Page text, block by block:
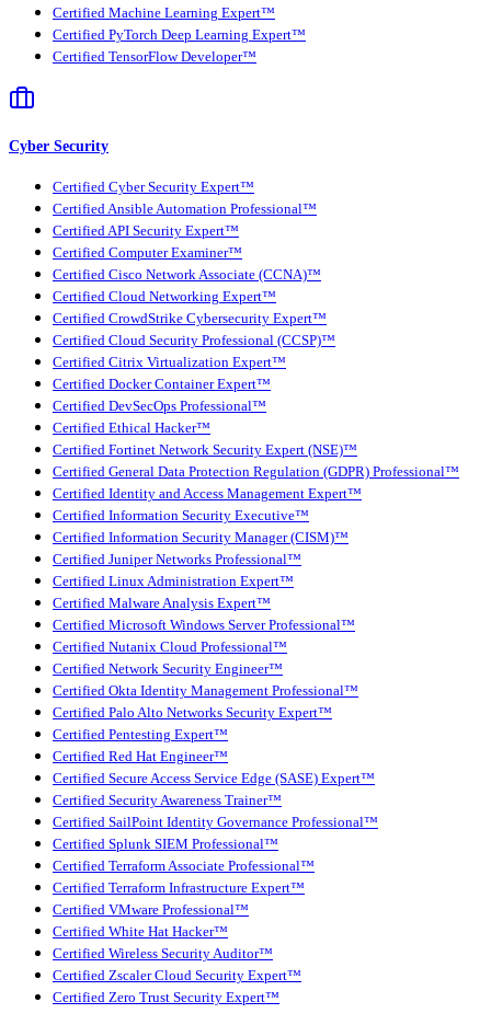
Certified Machine Learning Expert™
Certified PyTorch Deep Learning Expert™
Certified TensorFlow Developer™
Cyber Security
Certified Cyber Security Expert™
Certified Ansible Automation Professional™
Certified API Security Expert™
Certified Computer Examiner™
Certified Cisco Network Associate (CCNA)™
Certified Cloud Networking Expert™
Certified CrowdStrike Cybersecurity Expert™
Certified Cloud Security Professional (CCSP)™
Certified Citrix Virtualization Expert™
Certified Docker Container Expert™
Certified DevSecOps Professional™
Certified Ethical Hacker™
Certified Fortinet Network Security Expert (NSE)™
Certified General Data Protection Regulation (GDPR) Professional™
Certified Identity and Access Management Expert™
Certified Information Security Executive™
Certified Information Security Manager (CISM)™
Certified Juniper Networks Professional™
Certified Linux Administration Expert™
Certified Malware Analysis Expert™
Certified Microsoft Windows Server Professional™
Certified Nutanix Cloud Professional™
Certified Network Security Engineer™
Certified Okta Identity Management Professional™
Certified Palo Alto Networks Security Expert™
Certified Pentesting Expert™
Certified Red Hat Engineer™
Certified Secure Access Service Edge (SASE) Expert™
Certified Security Awareness Trainer™
Certified SailPoint Identity Governance Professional™
Certified Splunk SIEM Professional™
Certified Terraform Associate Professional™
Certified Terraform Infrastructure Expert™
Certified VMware Professional™
Certified White Hat Hacker™
Certified Wireless Security Auditor™
Certified Zscaler Cloud Security Expert™
Certified Zero Trust Security Expert™